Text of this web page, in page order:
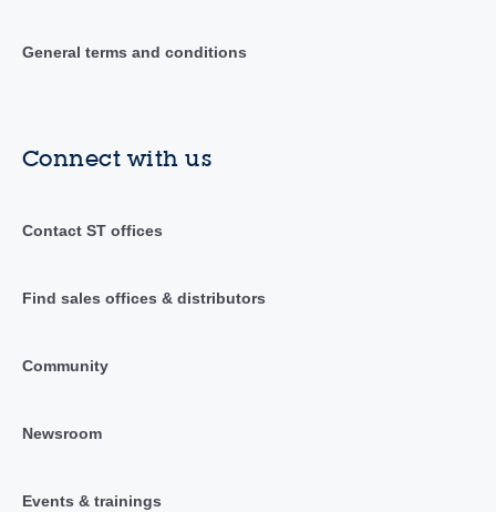
General terms and conditions
Connect with us
Contact ST offices
Find sales offices & distributors
Community
Newsroom
Events & trainings